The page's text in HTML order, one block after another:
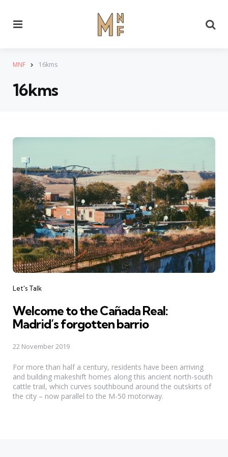
MNF 16kms
16kms
Categories
Let's Talk
Welcome to the Cañada Real:
Madrid’s forgotten barrio
22 November 2019
For more than half a century, residents have been arriving
and building makeshift homes along this ancient north-south
cattle trail, which curves southbound around the outskirts of
the city – now parallel to the M-50 motorway.